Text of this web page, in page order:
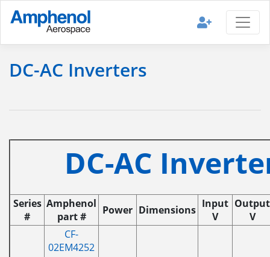
DC-AC Inverters
DC-AC
Series
#
Amphenol
part #
Power Dimensions Input
V
Output
V
CF-
02EM4252